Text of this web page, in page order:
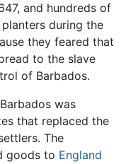
and hundreds of
during the
they feared that
to the slave
of Barbados.
was
that replaced the
The
goods to England